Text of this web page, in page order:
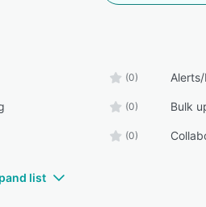
(0)
(0) Bulk
(0)
list